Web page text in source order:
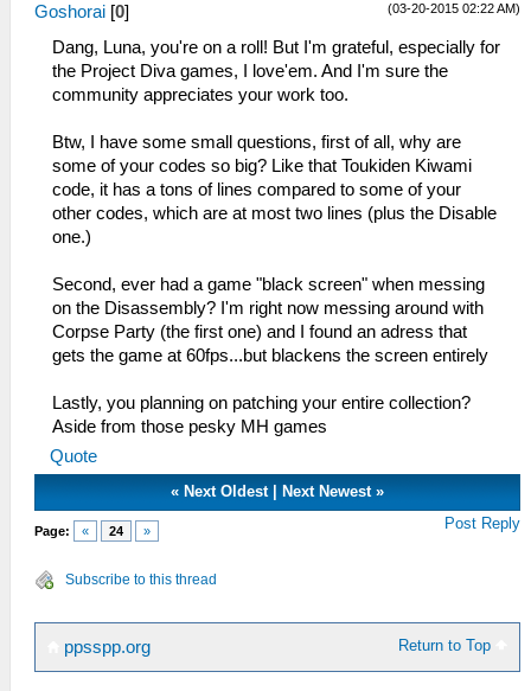
(03-20-2015 02:22 AM)
Goshorai [0]
Dang, Luna, you're on a roll! But I'm grateful, especially for
the Project Diva games, I love'em. And I'm sure the
community appreciates your work too.
Btw, I have some small questions, first of all, why are
some of your codes so big? Like that Toukiden Kiwami
code, it has a tons of lines compared to some of your
other codes, which are at most two lines (plus the Disable
one.)
Second, ever had a game "black screen" when messing
on the Disassembly? I'm right now messing around with
Corpse Party (the first one) and I found an adress that
gets the game at 60fps...but blackens the screen entirely
Lastly, you planning on patching your entire collection?
Aside from those pesky MH games
Quote
« Next Oldest| Next Newest»
Page: « 24 » Post Reply
Subscribe to this thread
Return to Top
ppsspp.org